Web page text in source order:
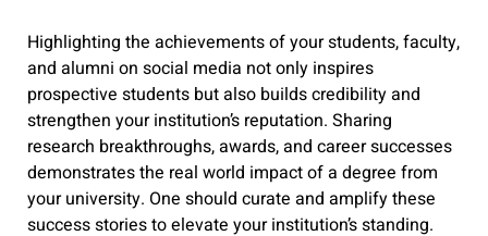
Highlighting the achievements of your students, faculty,
and alumni on social media not only inspires
prospective students but also builds credibility and
strengthen your institution’s reputation. Sharing
research breakthroughs, awards, and career successes
demonstrates the real world impact of a degree from
your university. One should curate and amplify these
success stories to elevate your institution’s standing.